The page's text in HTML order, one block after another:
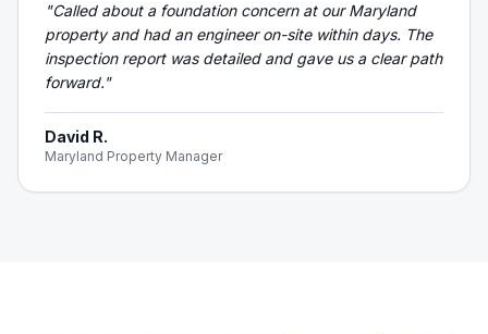
"Called about a foundation concern at our Maryland
property and had an engineer on-site within days. The
inspection report was detailed and gave us a clear path
forward."
David R.
Maryland Property Manager